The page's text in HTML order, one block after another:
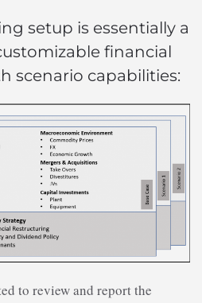
setup is essentially a
financial
scenario capabilities:
to review and report the